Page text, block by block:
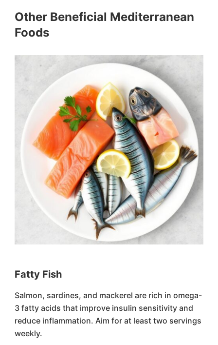
Other Beneficial Mediterranean
Foods
Fatty Fish
Salmon, sardines, and mackerel are rich in omega-
3 fatty acids that improve insulin sensitivity and
reduce inflammation. Aim for at least two servings
weekly.